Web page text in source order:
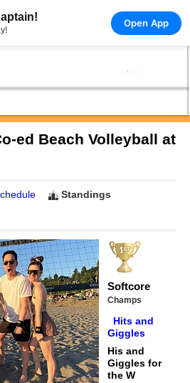
Open App
ed Beach Volleyball at
Standings
Softcore
Champs
Hits and
Giggles
His and
Giggles for
the W